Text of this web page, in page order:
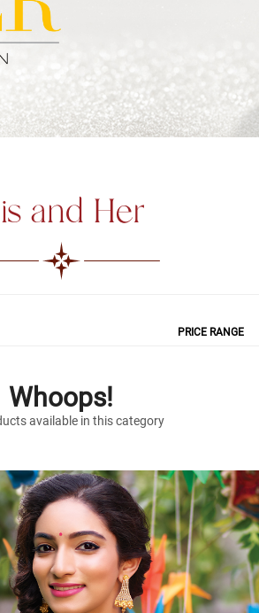
and Her
PRICE RANGE
Whoops!
available in this category